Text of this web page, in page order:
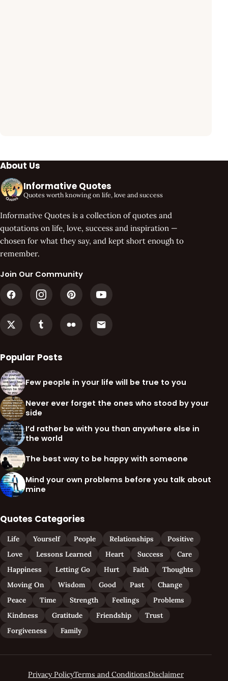
About Us
Informative Quotes
Quotes worth knowing on life, love and success
Informative Quotes is a collection of quotes and
quotations on life, love, success and inspiration —
chosen for what they say, and kept short enough to
remember.
Join Our Community
Popular Posts
Few people in your life will be true to you
Never ever forget the ones who stood by your
side
I’d rather be with you than anywhere else in
the world
The best way to be happy with someone
Mind your own problems before you talk about
mine
Quotes Categories
Life Yourself People Relationships
Positive
Love
Lessons Learned Heart Success
Care
Happiness
Letting Go Hurt Faith
Thoughts
Moving On
Wisdom Good Past
Change
Peace
Time Strength Feelings
Problems
Kindness
Gratitude Friendship
Trust
Forgiveness
Family
Privacy PolicyTerms and ConditionsDisclaimer